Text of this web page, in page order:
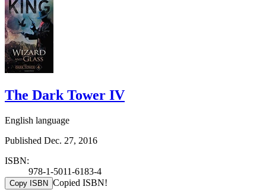
The Dark Tower IV
English language
Published Dec. 27, 2016
ISBN:
978-1-5011-6183-4
Copy ISBN Copied ISBN!